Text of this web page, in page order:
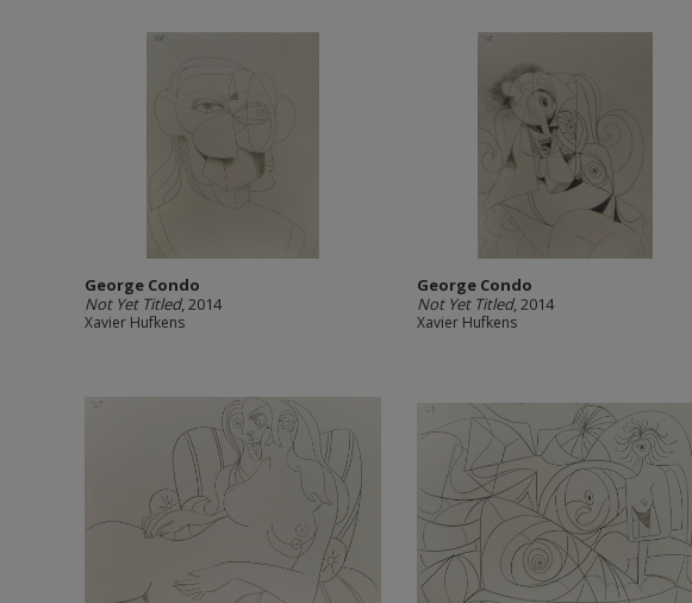
George Condo
Not Yet Titled, 2014
Xavier Hufkens
George Condo
Not Yet Titled, 2014
Xavier Hufkens